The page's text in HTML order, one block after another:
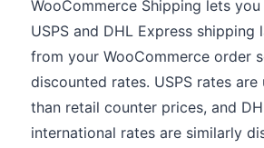
WooCommerce Shipping lets
USPS and DHL Express shipping
from your WooCommerce order
discounted rates. USPS rates
than retail counter prices, and
international rates are similarly